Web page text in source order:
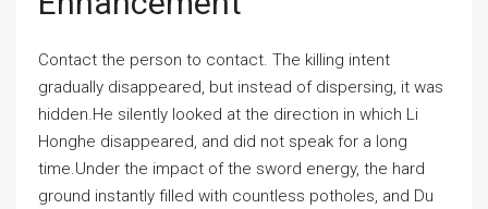
Contact the person to contact. The killing intent
gradually disappeared, but instead of dispersing, it was
hidden.He silently looked at the direction in which Li
Honghe disappeared, and did not speak for a long
time.Under the impact of the sword energy, the hard
ground instantly filled with countless potholes, and Du